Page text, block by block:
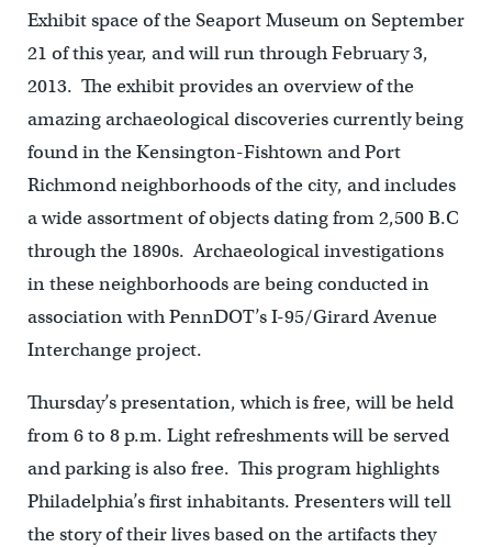
Exhibit space of the Seaport Museum on September
21 of this year, and will run through February 3,
2013. The exhibit provides an overview of the
amazing archaeological discoveries currently being
found in the Kensington-Fishtown and Port
Richmond neighborhoods of the city, and includes
a wide assortment of objects dating from 2,500 B.C
through the 1890s. Archaeological investigations
in these neighborhoods are being conducted in
association with PennDOT’s I-95/Girard Avenue
Interchange project.
Thursday’s presentation, which is free, will be held
from 6 to 8 p.m. Light refreshments will be served
and parking is also free. This program highlights
Philadelphia’s first inhabitants. Presenters will tell
the story of their lives based on the artifacts they